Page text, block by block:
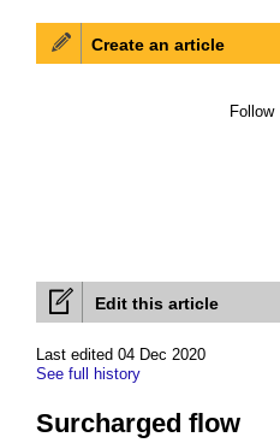
Edit this article
Last edited 04 Dec 2020
See full history
Surcharged flow
Create an article
Follow